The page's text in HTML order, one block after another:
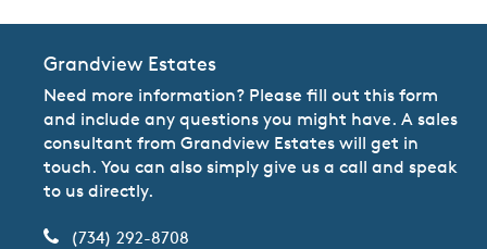
Grandview Estates
Need more information? Please fill out this form
and include any questions you might have. A sales
consultant from Grandview Estates will get in
touch. You can also simply give us a call and speak
to us directly.
(734) 292-8708